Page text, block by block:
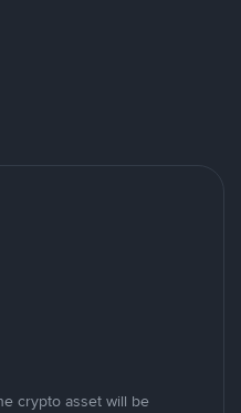
crypto asset will be